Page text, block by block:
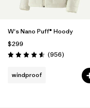
W's Nano Puff® Hoody
$299
Rating: 4.6 / 5 (956Reviews
)
windproof